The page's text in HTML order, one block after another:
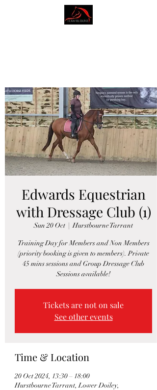
Edwards Equestrian
with Dressage Club (1)
Sun 20 Oct
  |
Hurstbourne Tarrant
Training Day for Members and Non Members
(priority booking is given to members). Private
45 mins sessions and Group Dressage Club
Sessions available!
Tickets are not on sale
See other events
Time & Location
20 Oct 2024, 13:30 – 18:00
Hurstbourne Tarrant, Lower Doiley,